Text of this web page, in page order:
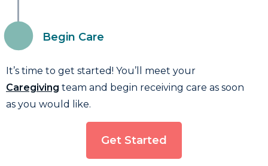
Begin Care
It’s time to get started! You’ll meet your
Caregiving team and begin receiving care as soon
as you would like.
Get Started